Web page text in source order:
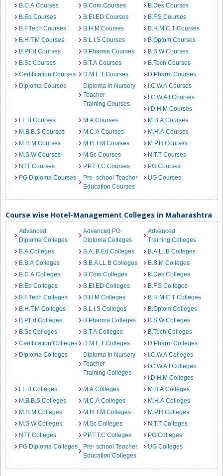
B.C.A Courses
B.Com Courses
B.Des Courses
B.Ed Courses
B.EI.ED Courses
B.F.S Courses
B.F.Tech Courses
B.H.M Courses
B.H.M.C.T Courses
B.H.T.M Courses
B.L.I.S Courses
B.Optom Courses
B.P.Ed Courses
B.Pharma Courses
B.S.W Courses
B.Sc Courses
B.T.A Courses
B.Tech Courses
Certification Courses
D.M.L.T Courses
D.Pharm Courses
Diploma Courses
Diploma in Nursery
Teacher
Training Courses
I.C.W.A Courses
I.C.W.A.I Courses
I.D.H.M Courses
LL.B Courses
M.A Courses
M.B.A Courses
M.B.B.S Courses
M.C.A Courses
M.H.A Courses
M.H.M Courses
M.H.T.M Courses
M.P.H Courses
M.S.W Courses
M.Sc Courses
N.T.T Courses
NTT Courses
P.P.T.T.C Courses
PG Courses
PG Diploma Courses
Pre- school Teacher
Education Courses
UG Courses
Course wise Hotel-Management Colleges in Maharashtra
Advanced
Diploma Colleges
Advanced PG
Diploma Colleges
Advanced
Training Colleges
B.A Colleges
B.A. B.Ed Colleges
B.A.LLB Colleges
B.B.A Colleges
B.B.A LL.B Colleges
B.B.M Colleges
B.C.A Colleges
B.Com Colleges
B.Des Colleges
B.Ed Colleges
B.EI.ED Colleges
B.F.S Colleges
B.F.Tech Colleges
B.H.M Colleges
B.H.M.C.T Colleges
B.H.T.M Colleges
B.L.I.S Colleges
B.Optom Colleges
B.P.Ed Colleges
B.Pharma Colleges
B.S.W Colleges
B.Sc Colleges
B.T.A Colleges
B.Tech Colleges
Certification Colleges
D.M.L.T Colleges
D.Pharm Colleges
Diploma Colleges
Diploma in Nursery
Teacher
Training Colleges
I.C.W.A Colleges
I.C.W.A.I Colleges
I.D.H.M Colleges
LL.B Colleges
M.A Colleges
M.B.A Colleges
M.B.B.S Colleges
M.C.A Colleges
M.H.A Colleges
M.H.M Colleges
M.H.T.M Colleges
M.P.H Colleges
M.S.W Colleges
M.Sc Colleges
N.T.T Colleges
NTT Colleges
P.P.T.T.C Colleges
PG Colleges
PG Diploma Colleges
Pre- school Teacher
Education Colleges
UG Colleges